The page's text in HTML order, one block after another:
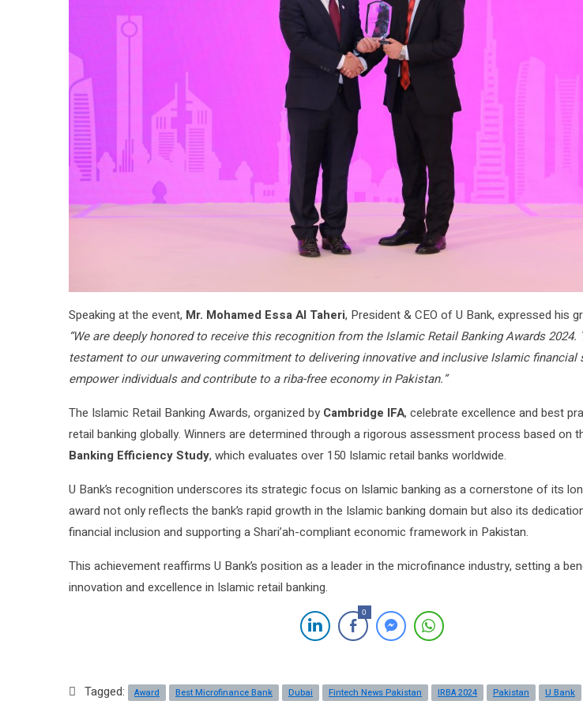
Speaking at the event, Mr. Mohamed Essa Al Taheri, President & CEO of U Bank, expressed his
“We are deeply honored to receive this recognition from the Islamic Retail Banking Awards
testament to our unwavering commitment to delivering innovative and inclusive Islamic
empower individuals and contribute to a riba-free economy in Pakistan.”
The Islamic Retail Banking Awards, organized by Cambridge IFA, celebrate excellence and best
retail banking globally. Winners are determined through a rigorous assessment process based on
Banking Efficiency Study, which evaluates over 150 Islamic retail banks worldwide.
U Bank’s recognition underscores its strategic focus on Islamic banking as a cornerstone of its
award not only reflects the bank’s rapid growth in the Islamic banking domain but also its
financial inclusion and supporting a Shari’ah-compliant economic framework in Pakistan.
This achievement reaffirms U Bank’s position as a leader in the microfinance industry, setting a
innovation and excellence in Islamic retail banking.
0
Tagged: Award Best Microfinance Bank Dubai Fintech News Pakistan IRBA 2024 Pakistan U Bank